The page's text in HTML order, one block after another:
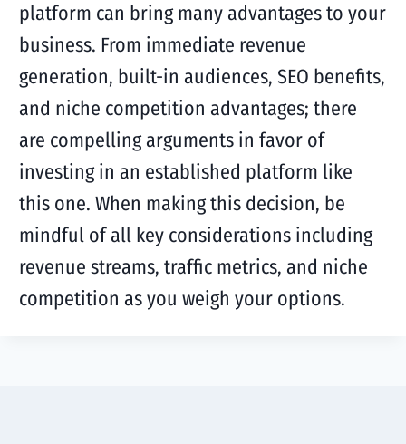
platform can bring many advantages to your
business. From immediate revenue
generation, built-in audiences, SEO benefits,
and niche competition advantages; there
are compelling arguments in favor of
investing in an established platform like
this one. When making this decision, be
mindful of all key considerations including
revenue streams, traffic metrics, and niche
competition as you weigh your options.